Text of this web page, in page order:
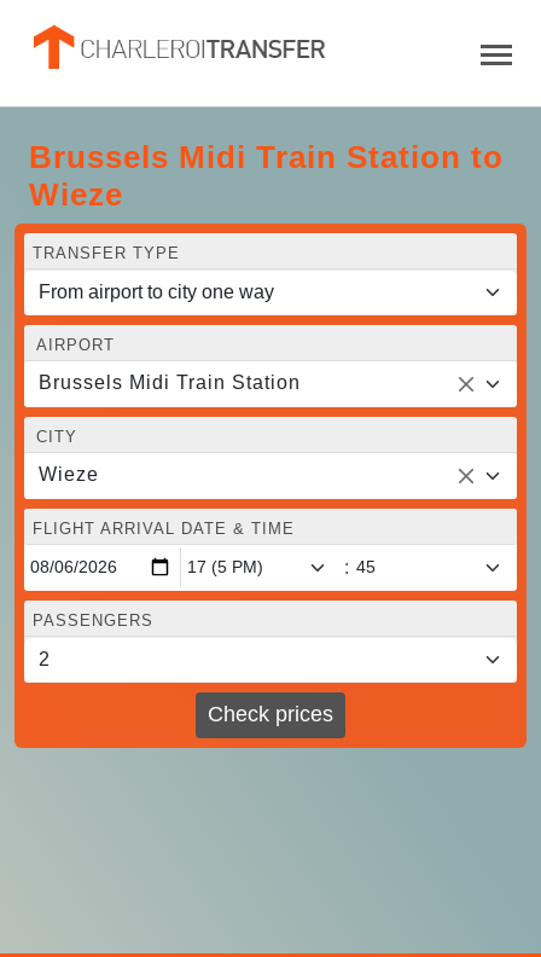
Brussels Midi Train Station to
Wieze
TRANSFER TYPE
AIRPORT
Brussels Midi Train Station
CITY
Wieze
FLIGHT ARRIVAL DATE & TIME
:
PASSENGERS
Check prices